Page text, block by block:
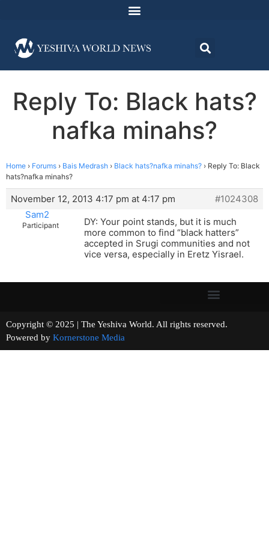
Reply To: Black hats?
nafka minahs?
Home › Forums › Bais Medrash › Black hats?nafka minahs? › Reply To: Black
hats?nafka minahs?
November 12, 2013 4:17 pm at 4:17 pm
#1024308
Sam2
Participant
DY: Your point stands, but it is much
more common to find “black hatters”
accepted in Srugi communities and not
vice versa, especially in Eretz Yisrael.
Copyright © 2025 | The Yeshiva World. All rights reserved.
Powered by Kornerstone Media